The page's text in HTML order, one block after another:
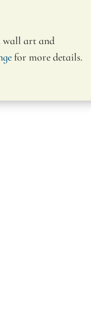
wall art and
for more details.